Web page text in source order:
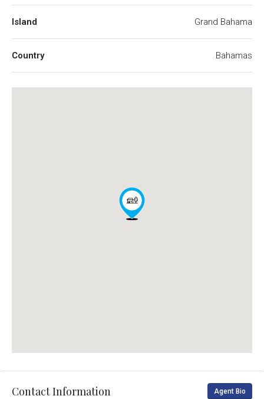
Island Grand Bahama
Country Bahamas
Contact Information Agent Bio